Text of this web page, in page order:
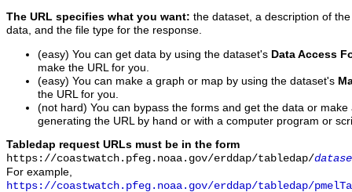
The URL specifies what you want: the dataset, a description of
data, and the file type for the response.
(easy) You can get data by using the dataset's Data Access
make the URL for you.
(easy) You can make a graph or map by using the dataset's
the URL for you.
(not hard) You can bypass the forms and get the data or
generating the URL by hand or with a computer program or
Tabledap request URLs must be in the form
https://coastwatch.pfeg.noaa.gov/erddap/tabledap/
For example,
https://coastwatch.pfeg.noaa.gov/erddap/tabledap/